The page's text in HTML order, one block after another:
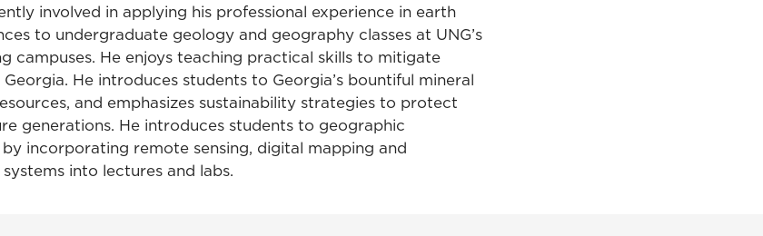
involved in applying his professional experience in earth
to undergraduate geology and geography classes at UNG’s
campuses. He enjoys teaching practical skills to mitigate
He introduces students to Georgia’s bountiful mineral
and emphasizes sustainability strategies to protect
generations. He introduces students to geographic
incorporating remote sensing, digital mapping and
into lectures and labs.